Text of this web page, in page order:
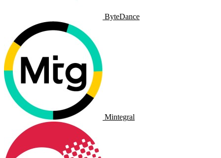
ByteDance
Mintegral